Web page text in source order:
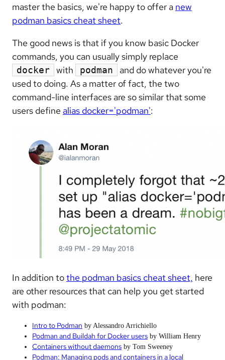
master the basics, we're happy to offer a new
podman basics cheat sheet.
The good news is that if you know basic Docker
commands, you can usually simply replace
docker with podman
and do whatever you're
used to doing. As a matter of fact, the two
command-line interfaces are so similar that some
users define alias docker='podman':
In addition tothe podman basics cheat sheet, here
are other resources that can help you get started
with podman:
Intro to Podman by Alessandro Arrichiello
Podman and Buildah for Docker users by William Henry
Containers without daemons by Tom Sweeney
Podman: Managing pods and containers in a local